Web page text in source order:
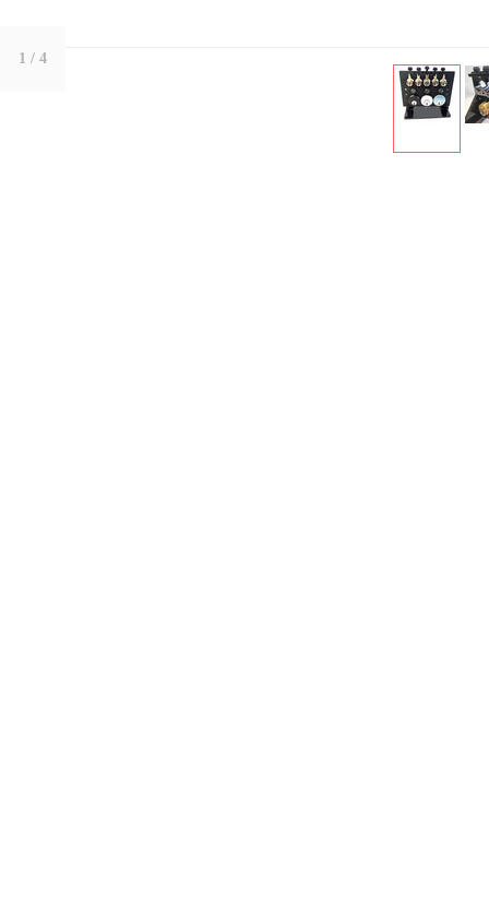
1 / 4